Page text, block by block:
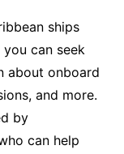
ships
can seek
about onboard
and more.
by
can help